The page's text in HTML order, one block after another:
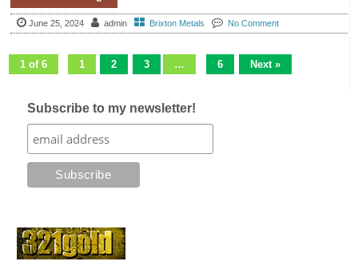
June 25, 2024 admin Brixton Metals No Comment
1 of 6 1 2 3 … 6 Next »
Subscribe to my newsletter!